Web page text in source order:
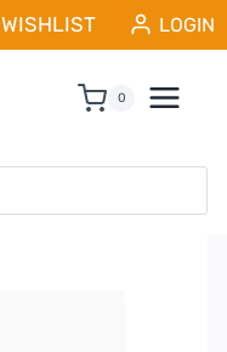
WISHLIST LOGIN
0